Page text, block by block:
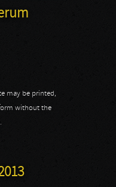
may be printed,
without the